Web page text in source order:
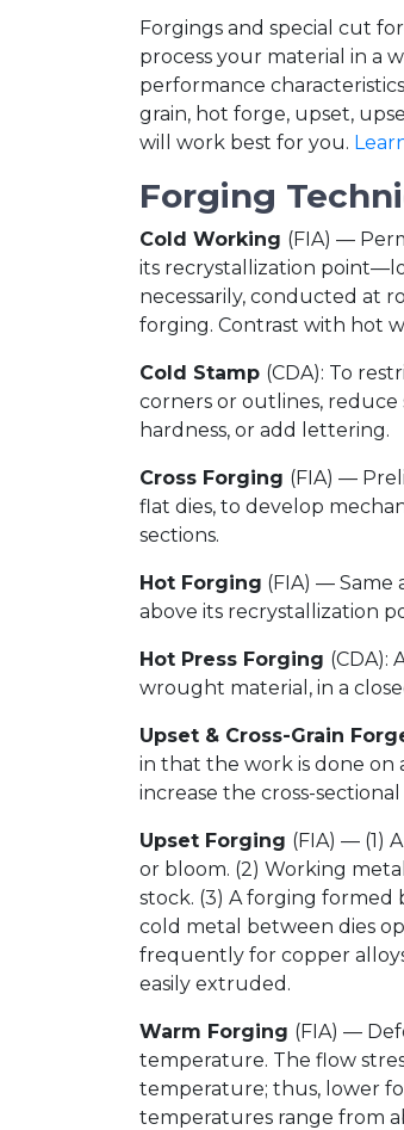
Forgings and special cut
process your material in a
performance
grain, hot forge, upset,
will work best for you.
Forging
Cold Working (FIA) —
its recrystallization
necessarily, conducted at
forging. Contrast with hot
Cold Stamp (CDA): To
corners or outlines, reduce
hardness, or add lettering.
Cross Forging (FIA) —
flat dies, to develop
sections.
Hot Forging (FIA) —
above its recrystallization
Hot Press Forging (CDA):
wrought material, in a
Upset & Cross-Grain
in that the work is done on
increase the cross-
Upset Forging (FIA) — (1)
or bloom. (2) Working
stock. (3) A forging
cold metal between dies
frequently for copper
easily extruded.
Warm Forging (FIA) —
temperature. The flow
temperature; thus, lower
temperatures range from